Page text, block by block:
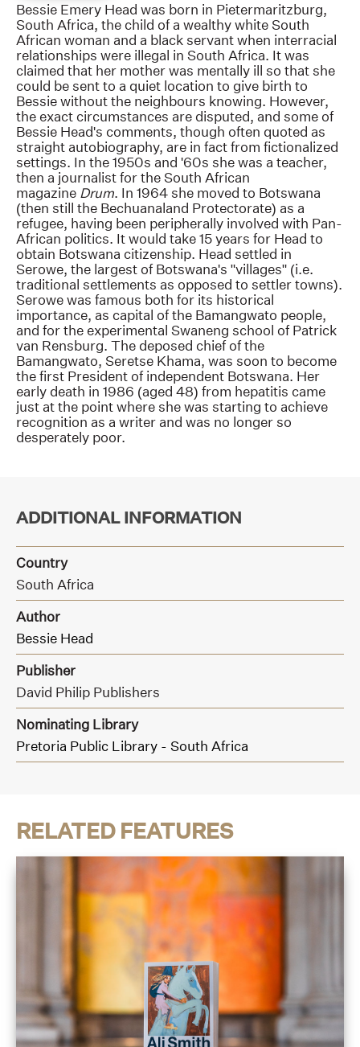
Bessie Emery Head was born in Pietermaritzburg,
South Africa, the child of a wealthy white South
African woman and a black servant when interracial
relationships were illegal in South Africa. It was
claimed that her mother was mentally ill so that she
could be sent to a quiet location to give birth to
Bessie without the neighbours knowing. However,
the exact circumstances are disputed, and some of
Bessie Head's comments, though often quoted as
straight autobiography, are in fact from fictionalized
settings. In the 1950s and '60s she was a teacher,
then a journalist for the South African
magazine Drum. In 1964 she moved to Botswana
(then still the Bechuanaland Protectorate) as a
refugee, having been peripherally involved with Pan-
African politics. It would take 15 years for Head to
obtain Botswana citizenship. Head settled in
Serowe, the largest of Botswana's "villages" (i.e.
traditional settlements as opposed to settler towns).
Serowe was famous both for its historical
importance, as capital of the Bamangwato people,
and for the experimental Swaneng school of Patrick
van Rensburg. The deposed chief of the
Bamangwato, Seretse Khama, was soon to become
the first President of independent Botswana. Her
early death in 1986 (aged 48) from hepatitis came
just at the point where she was starting to achieve
recognition as a writer and was no longer so
desperately poor.
ADDITIONAL INFORMATION
Country
South Africa
Author
Bessie Head
Publisher
David Philip Publishers
Nominating Library
Pretoria Public Library - South Africa
RELATED FEATURES